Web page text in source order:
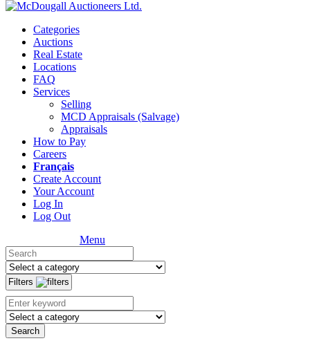
Categories
Auctions
Real Estate
Locations
FAQ
Services
Selling
MCD Appraisals (Salvage)
Appraisals
How to Pay
Careers
Français
Create Account
Your Account
Log In
Log Out
Menu
Filters
Search